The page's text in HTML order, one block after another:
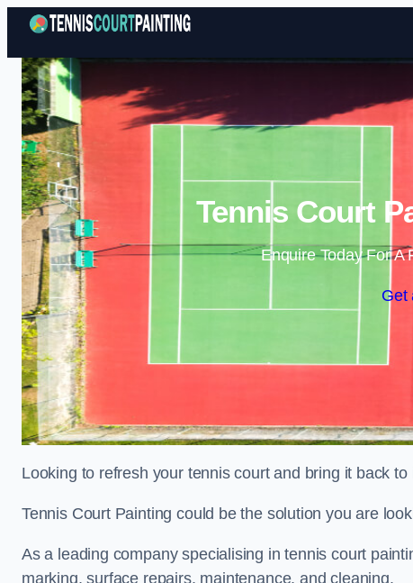
Tennis Court
Enquire Today For A
Get
Looking to refresh your tennis court and bring it back
Tennis Court Painting could be the solution you are
As a leading company specialising in tennis court
marking, surface repairs, maintenance, and cleaning.